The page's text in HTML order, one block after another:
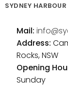
SYDNEY
Mail:
Address:
Rocks, NSW
Opening
Sunday